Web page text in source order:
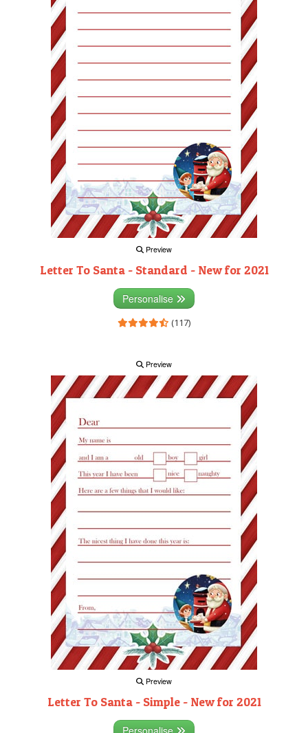
Preview
Letter To Santa - Standard - New for 2021
Personalise
(117)
Preview
Preview
Letter To Santa - Simple - New for 2021
Personalise